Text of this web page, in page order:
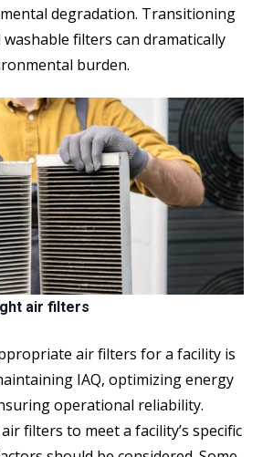
degradation. Transitioning
filters can dramatically
burden.
air filters
air filters for a facility is
IAQ, optimizing energy
operational reliability.
filters to meet a facility’s specific